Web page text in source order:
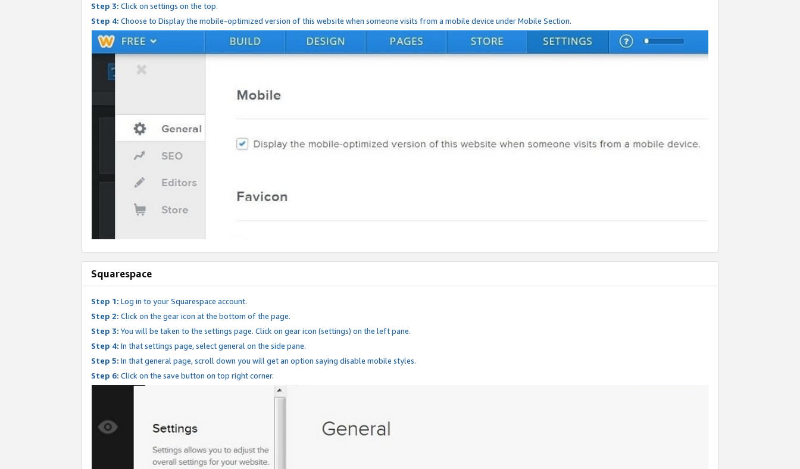
Step 3: Click on settings on the top.
Step 4: Choose to Display the mobile-optimized version of this website when someone visits from a mobile device under Mobile Section.
Squarespace
Step 1: Log in to your Squarespace account.
Step 2: Click on the gear icon at the bottom of the page.
Step 3: You will be taken to the settings page. Click on gear icon (settings) on the left pane.
Step 4: In that settings page, select general on the side pane.
Step 5: In that general page, scroll down you will get an option saying disable mobile styles.
Step 6: Click on the save button on top right corner.